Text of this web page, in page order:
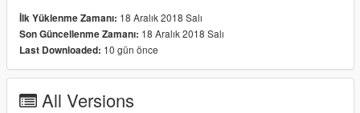
İlk Yüklenme Zamanı: 18 Aralık 2018 Salı
Son Güncellenme Zamanı: 18 Aralık 2018 Salı
Last Downloaded: 10 gün önce
All Versions